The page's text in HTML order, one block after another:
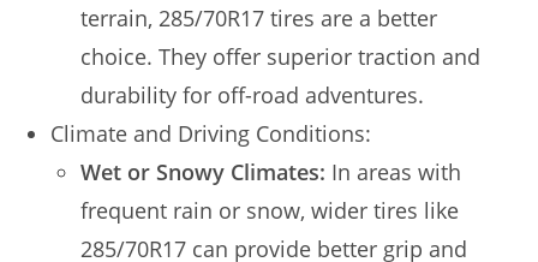
terrain, 285/70R17 tires are a better
choice. They offer superior traction and
durability for off-road adventures.
Climate and Driving Conditions:
Wet or Snowy Climates: In areas with
frequent rain or snow, wider tires like
285/70R17 can provide better grip and